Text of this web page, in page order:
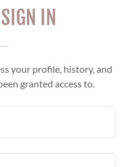
IN
your profile, history, and
granted access to.